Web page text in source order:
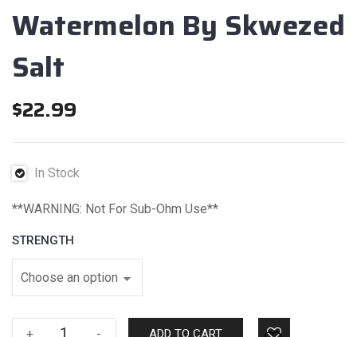
Watermelon By Skwezed
Salt
$22.99
In Stock
**WARNING: Not For Sub-Ohm Use**
STRENGTH
Watermelon
ADD TO CART